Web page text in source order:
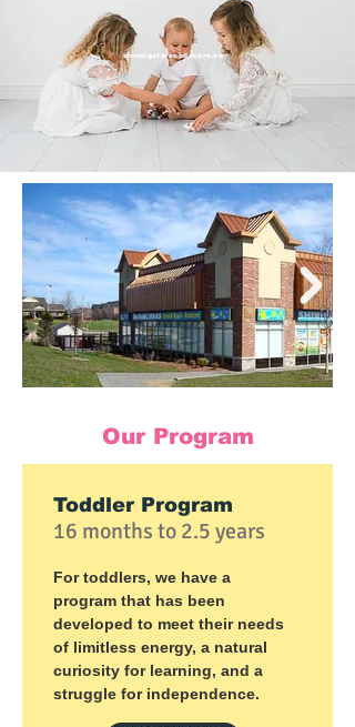
shiningstarschildcare.ca
Our Program
Toddler Program
16 months to 2.5 years
For toddlers, we have a
program that has been
developed to meet their needs
of limitless energy, a natural
curiosity for learning, and a
struggle for independence.